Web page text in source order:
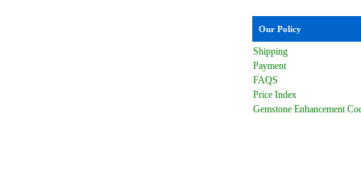
Our Policy
Shipping
Payment
FAQS
Price Index
Gemstone Enhancement